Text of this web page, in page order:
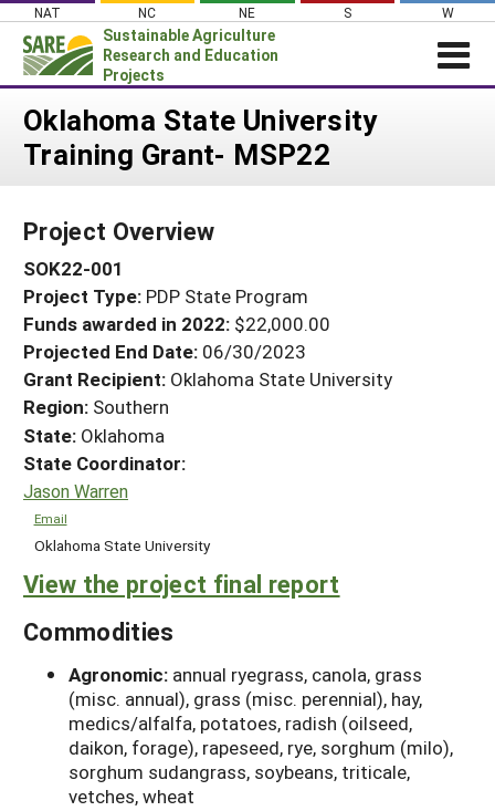
Skip
content
NAT NC NE S W
Sustainable Agriculture
Research and Education
Projects
Login
News
PROJECTS
Projects Home
Search Projects
Search Project Coordinators
WHAT WE DO
WHERE WE WORK
GRANTS
RESOURCES & LEARNING
HELP
Oklahoma State University
Training Grant- MSP22
Project Overview
SOK22-001
Project Type: PDP State Program
Funds awarded in 2022: $22,000.00
Projected End Date: 06/30/2023
Grant Recipient: Oklahoma State University
Region: Southern
State: Oklahoma
State Coordinator:
Jason Warren
Email
Oklahoma State University
View the project final report
Commodities
Agronomic: annual ryegrass, canola, grass
(misc. annual), grass (misc. perennial), hay,
medics/alfalfa, potatoes, radish (oilseed,
daikon, forage), rapeseed, rye, sorghum (milo),
sorghum sudangrass, soybeans, triticale,
vetches, wheat